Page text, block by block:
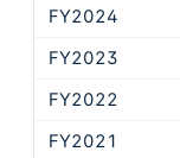
FY2024
FY2023
FY2022
FY2021